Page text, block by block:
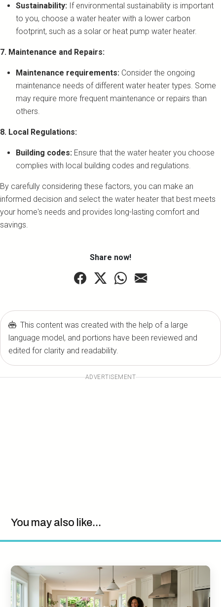
Sustainability: If environmental sustainability is important
to you, choose a water heater with a lower carbon
footprint, such as a solar or heat pump water heater.
7. Maintenance and Repairs:
Maintenance requirements: Consider the ongoing
maintenance needs of different water heater types. Some
may require more frequent maintenance or repairs than
others.
8. Local Regulations:
Building codes: Ensure that the water heater you choose
complies with local building codes and regulations.
By carefully considering these factors, you can make an
informed decision and select the water heater that best meets
your home's needs and provides long-lasting comfort and
savings.
Share now!
This content was created with the help of a large
language model, and portions have been reviewed and
edited for clarity and readability.
ADVERTISEMENT
You may also like...